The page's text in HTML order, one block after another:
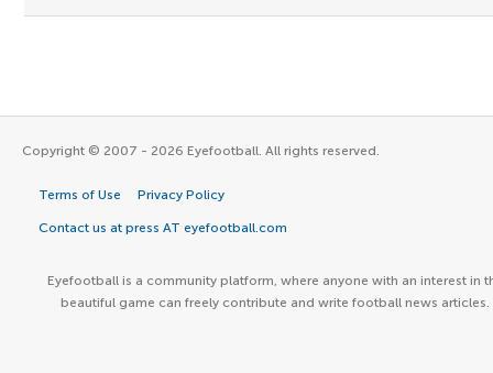
Copyright © 2007 - 2026 Eyefootball. All rights reserved.
Terms of Use Privacy Policy
Contact us at press AT eyefootball.com
Eyefootball is a community platform, where anyone with an interest in
beautiful game can freely contribute and write football news articles.